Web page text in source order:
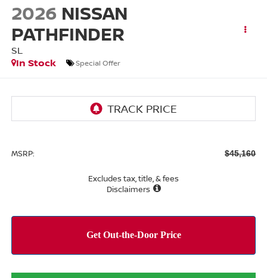
2026 NISSAN
PATHFINDER
SL
In Stock
Special Offer
MSRP: $45,160
Excludes tax, title, & fees
Disclaimers